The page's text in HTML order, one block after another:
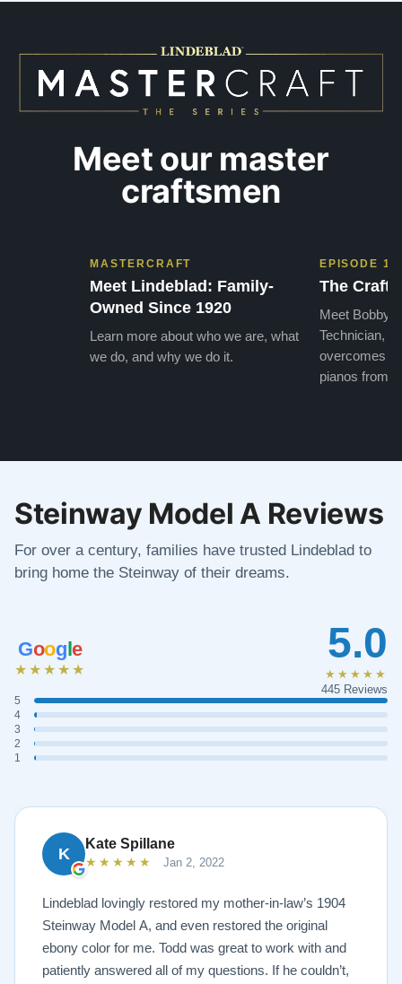
Meet our master
craftsmen
MASTERCRAFT
Meet Lindeblad: Family-
Owned Since 1920
Learn more about who we are, what
we do, and why we do it.
EPISODE 1
The Craft
Meet Bobby,
Technician,
overcomes
pianos from
Steinway Model A Reviews
For over a century, families have trusted Lindeblad to
bring home the Steinway of their dreams.
Google
★★★★★
5
4
3
2
1
5.0
★★★★★
445 Reviews
K
Kate Spillane
★★★★★ Jan 2, 2022
Lindeblad lovingly restored my mother-in-law’s 1904
Steinway Model A, and even restored the original
ebony color for me. Todd was great to work with and
patiently answered all of my questions. If he couldn’t,